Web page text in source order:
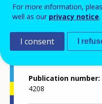
Publication
Publication number
4208
For more information,
well as our privacy notice.
I consent I